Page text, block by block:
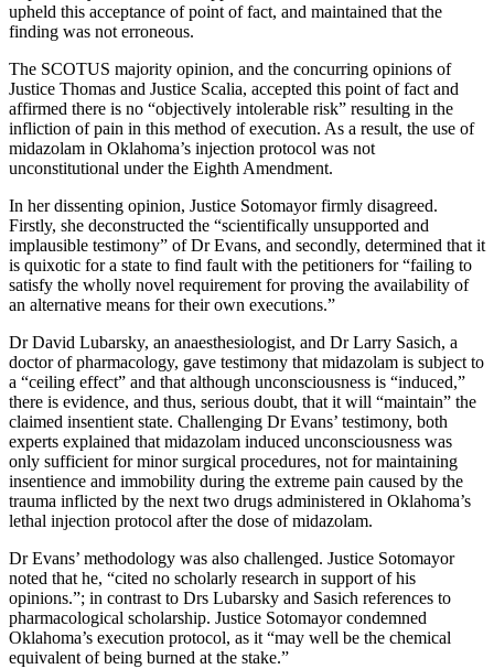
upheld this acceptance of point of fact, and maintained that the
finding was not erroneous.
The SCOTUS majority opinion, and the concurring opinions of
Justice Thomas and Justice Scalia, accepted this point of fact and
affirmed there is no “objectively intolerable risk” resulting in the
infliction of pain in this method of execution. As a result, the use of
midazolam in Oklahoma’s injection protocol was not
unconstitutional under the Eighth Amendment.
In her dissenting opinion, Justice Sotomayor firmly disagreed.
Firstly, she deconstructed the “scientifically unsupported and
implausible testimony” of Dr Evans, and secondly, determined that it
is quixotic for a state to find fault with the petitioners for “failing to
satisfy the wholly novel requirement for proving the availability of
an alternative means for their own executions.”
Dr David Lubarsky, an anaesthesiologist, and Dr Larry Sasich, a
doctor of pharmacology, gave testimony that midazolam is subject to
a “ceiling effect” and that although unconsciousness is “induced,”
there is evidence, and thus, serious doubt, that it will “maintain” the
claimed insentient state. Challenging Dr Evans’ testimony, both
experts explained that midazolam induced unconsciousness was
only sufficient for minor surgical procedures, not for maintaining
insentience and immobility during the extreme pain caused by the
trauma inflicted by the next two drugs administered in Oklahoma’s
lethal injection protocol after the dose of midazolam.
Dr Evans’ methodology was also challenged. Justice Sotomayor
noted that he, “cited no scholarly research in support of his
opinions.”; in contrast to Drs Lubarsky and Sasich references to
pharmacological scholarship. Justice Sotomayor condemned
Oklahoma’s execution protocol, as it “may well be the chemical
equivalent of being burned at the stake.”